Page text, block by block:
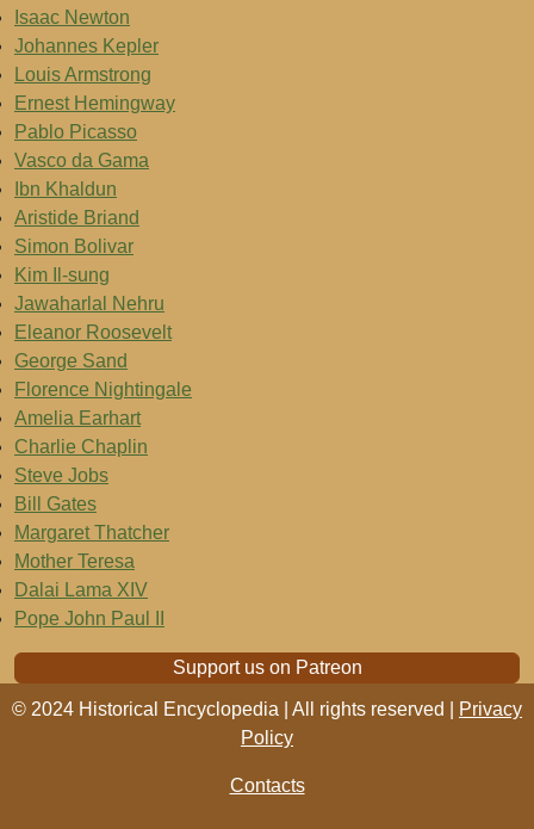
Isaac Newton
Johannes Kepler
Louis Armstrong
Ernest Hemingway
Pablo Picasso
Vasco da Gama
Ibn Khaldun
Aristide Briand
Simon Bolivar
Kim Il-sung
Jawaharlal Nehru
Eleanor Roosevelt
George Sand
Florence Nightingale
Amelia Earhart
Charlie Chaplin
Steve Jobs
Bill Gates
Margaret Thatcher
Mother Teresa
Dalai Lama XIV
Pope John Paul II
Support us on Patreon
© 2024 Historical Encyclopedia | All rights reserved |
Privacy
Policy
Contacts